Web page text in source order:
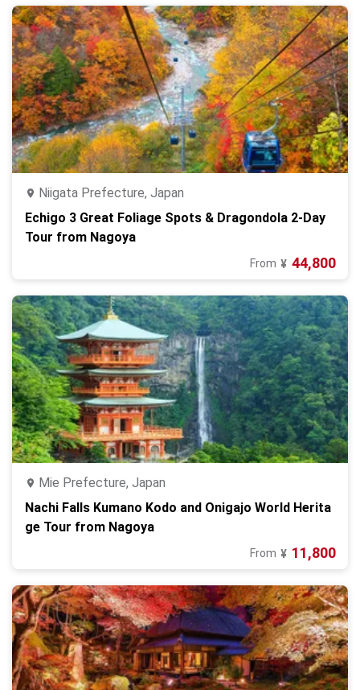
Niigata Prefecture, Japan
Echigo 3 Great Foliage Spots & Dragondola 2-Day
Tour from Nagoya
From ¥ 44,800
Mie Prefecture, Japan
Nachi Falls Kumano Kodo and Onigajo World Herita
ge Tour from Nagoya
From ¥ 11,800